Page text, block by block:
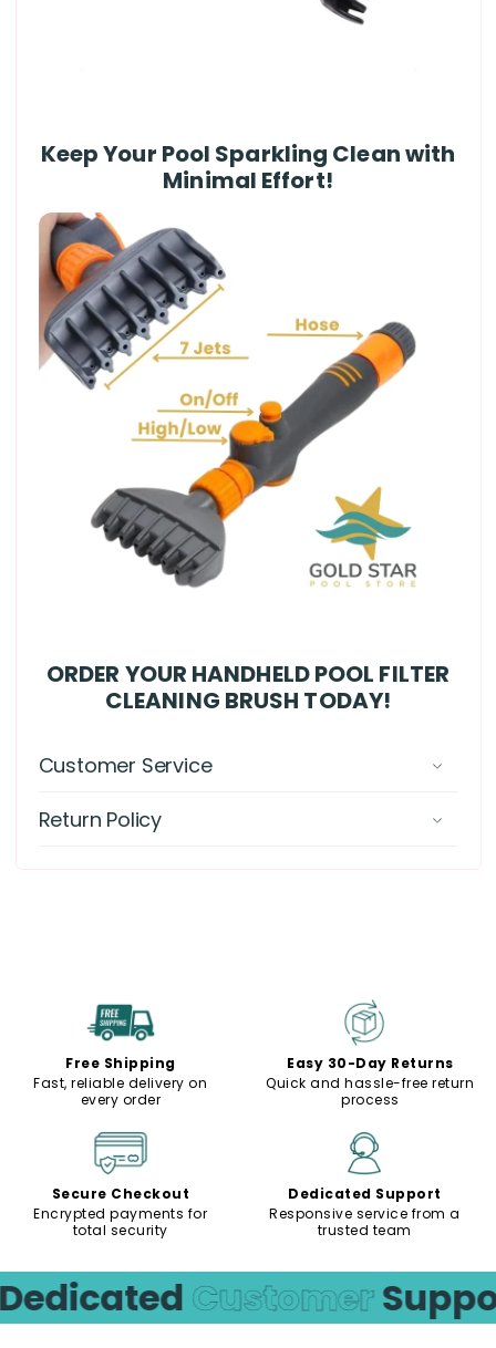
Keep Your Pool Sparkling Clean with
Minimal Effort!
ORDER YOUR HANDHELD POOL FILTER
CLEANING BRUSH TODAY!
Customer Service
Return Policy
Free Shipping
Fast, reliable delivery on
every order
Easy 30-Day Returns
Quick and hassle-free return
process
Secure Checkout
Encrypted payments for
total security
Dedicated Support
Responsive service from a
trusted team
Customer